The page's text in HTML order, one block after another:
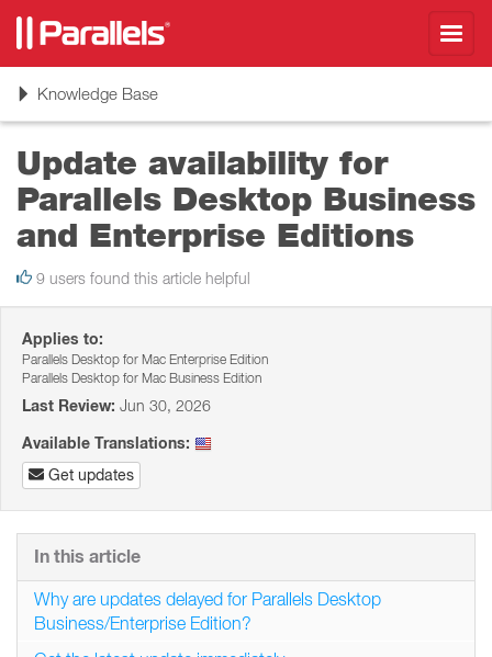
ToggleKnowledge Base
Update availability for
Parallels Desktop Business
and Enterprise Editions
9 users found this article helpful
Applies to:
Parallels Desktop for Mac Enterprise Edition
Parallels Desktop for Mac Business Edition
Last Review: Jun 30, 2026
Available Translations:
Get updates
In this article
Why are updates delayed for Parallels Desktop
Business/Enterprise Edition?